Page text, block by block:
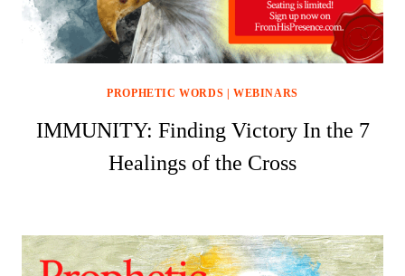
PROPHETIC WORDS | WEBINARS
IMMUNITY: Finding Victory In the 7
Healings of the Cross